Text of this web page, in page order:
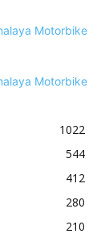
1022
544
412
280
210